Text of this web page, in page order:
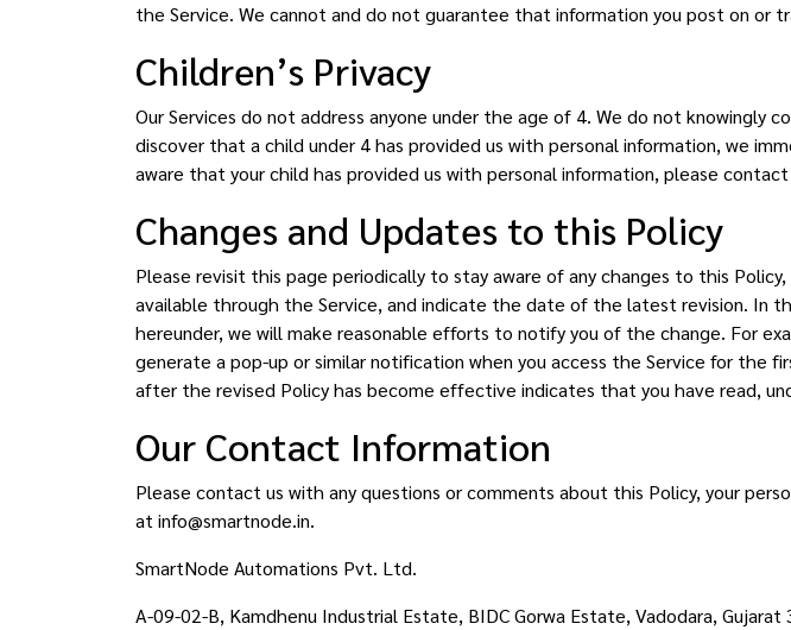
the Service. We cannot and do not guarantee that information you post on or
Children’s Privacy
Our Services do not address anyone under the age of 4. We do not
discover that a child under 4 has provided us with personal information, we
aware that your child has provided us with personal information, please
Changes and Updates to this Policy
Please revisit this page periodically to stay aware of any changes to this
available through the Service, and indicate the date of the latest revision. In
hereunder, we will make reasonable efforts to notify you of the change. For
generate a pop-up or similar notification when you access the Service for the
after the revised Policy has become effective indicates that you have read,
Our Contact Information
Please contact us with any questions or comments about this Policy, your
at info@smartnode.in.
SmartNode Automations Pvt. Ltd.
A-09-02-B, Kamdhenu Industrial Estate, BIDC Gorwa Estate, Vadodara, Gujarat